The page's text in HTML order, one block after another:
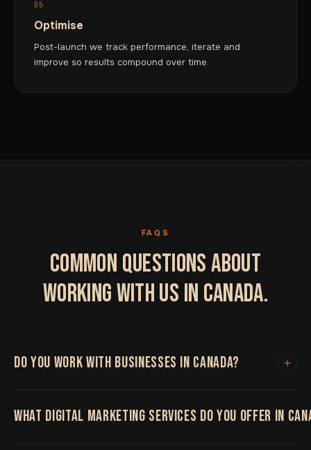
05
Optimise
Post-launch we track performance, iterate and
improve so results compound over time.
FAQS
COMMON QUESTIONS ABOUT
WORKING WITH US IN CANADA.
DO YOU WORK WITH BUSINESSES IN CANADA?
All project work is handled remotely with regular video
WHAT DIGITAL MARKETING SERVICES DO YOU OFFER IN